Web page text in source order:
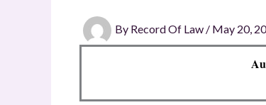
By Record Of Law / May 20,